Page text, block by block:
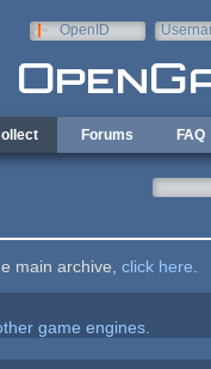
OpenID
Forums FAQ
main archive, click here
game engines.